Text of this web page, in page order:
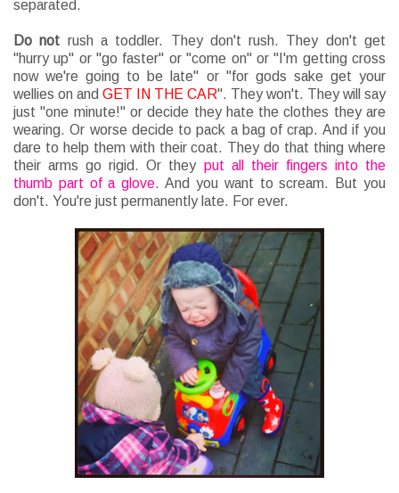
separated.
Do not rush a toddler. They don't rush. They don't get
"hurry up" or "go faster" or "come on" or "I'm getting cross
now we're going to be late" or "for gods sake get your
wellies on and GET IN THE CAR". They won't. They will say
just "one minute!" or decide they hate the clothes they are
wearing. Or worse decide to pack a bag of crap. And if you
dare to help them with their coat. They do that thing where
their arms go rigid. Or they put all their fingers into the
thumb part of a glove. And you want to scream. But you
don't. You're just permanently late. For ever.